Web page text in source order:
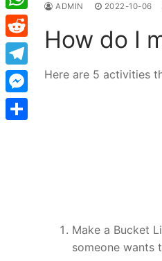
ADMIN 2022-10-06
How do I
Here are 5 activities
Make a Bucket
someone wants
WhatsApp
Reddit
Telegram
Messenger